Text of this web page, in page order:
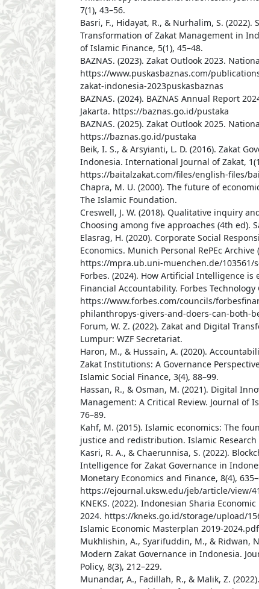
7(1), 43–56.
Basri, F., Hidayat, R., & Nurhalim, S. (2022).
Transformation of Zakat Management in
of Islamic Finance, 5(1), 45–48.
BAZNAS. (2023). Zakat Outlook 2023.
https://www.puskasbaznas.com/
zakat-indonesia-2023puskasbaznas
BAZNAS. (2024). BAZNAS Annual Report
Jakarta. https://baznas.go.id/pustaka
BAZNAS. (2025). Zakat Outlook 2025.
https://baznas.go.id/pustaka
Beik, I. S., & Arsyianti, L. D. (2016). Zakat
Indonesia. International Journal of Zakat,
https://baitalzakat.com/files/english-files/
Chapra, M. U. (2000). The future of
The Islamic Foundation.
Creswell, J. W. (2018). Qualitative inquiry
Choosing among five approaches (4th ed).
Elasrag, H. (2020). Corporate Social
Economics. Munich Personal RePEc Archive
https://mpra.ub.uni-muenchen.de/103561/
Forbes. (2024). How Artificial Intelligence
Financial Accountability. Forbes Technology
https://www.forbes.com/councils/
philanthropys-givers-and-doers-can-both-
Forum, W. Z. (2022). Zakat and Digital
Lumpur: WZF Secretariat.
Haron, M., & Hussain, A. (2020).
Zakat Institutions: A Governance
Islamic Social Finance, 3(4), 88–99.
Hassan, R., & Osman, M. (2021). Digital
Management: A Critical Review. Journal of
76–89.
Kahf, M. (2015). Islamic economics: The
justice and redistribution. Islamic
Kasri, R. A., & Chaerunnisa, S. (2022).
Intelligence for Zakat Governance in
Monetary Economics and Finance, 8(4),
https://ejournal.uksw.edu/jeb/article/view/
KNEKS. (2022). Indonesian Sharia
2024. https://kneks.go.id/storage/upload/
Islamic Economic Masterplan 2019-
Mukhlishin, A., Syarifuddin, M., & Ridwan,
Modern Zakat Governance in Indonesia.
Policy, 8(3), 212–229.
Munandar, A., Fadillah, R., & Malik, Z.